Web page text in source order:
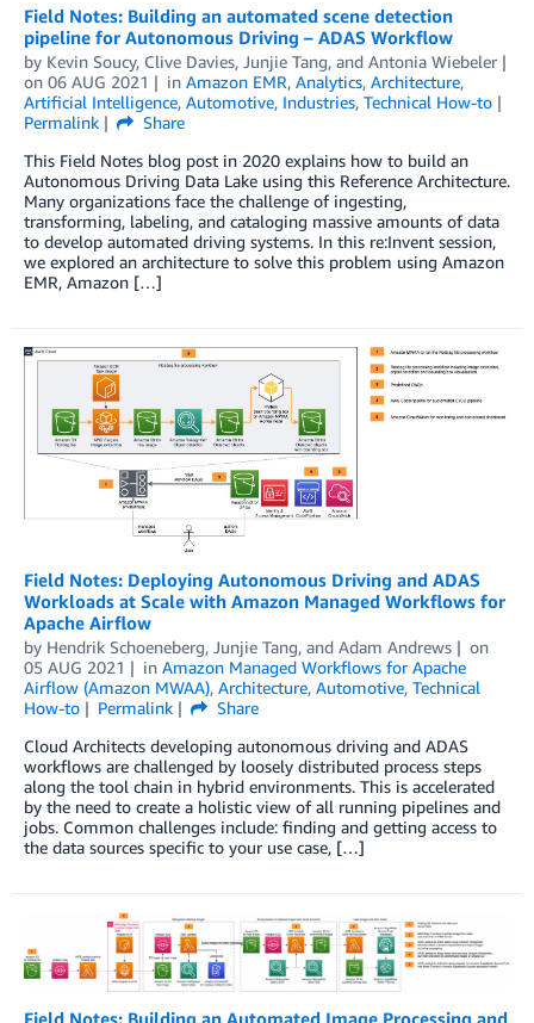
Field Notes: Building an automated scene detection
pipeline for Autonomous Driving – ADAS Workflow
by Kevin Soucy, Clive Davies, Junjie Tang, and Antonia Wiebeler
on 06 AUG 2021 in Amazon EMR, Analytics, Architecture,
Artificial Intelligence, Automotive, Industries, Technical How-to
Permalink
Share
This Field Notes blog post in 2020 explains how to build an
Autonomous Driving Data Lake using this Reference Architecture.
Many organizations face the challenge of ingesting,
transforming, labeling, and cataloging massive amounts of data
to develop automated driving systems. In this re:Invent session,
we explored an architecture to solve this problem using Amazon
EMR, Amazon […]
Field Notes: Deploying Autonomous Driving and ADAS
Workloads at Scale with Amazon Managed Workflows for
Apache Airflow
by Hendrik Schoeneberg, Junjie Tang, and Adam Andrews
on
05 AUG 2021
in Amazon Managed Workflows for Apache
Airflow (Amazon MWAA), Architecture, Automotive, Technical
How-to
Permalink
Share
Cloud Architects developing autonomous driving and ADAS
workflows are challenged by loosely distributed process steps
along the tool chain in hybrid environments. This is accelerated
by the need to create a holistic view of all running pipelines and
jobs. Common challenges include: finding and getting access to
the data sources specific to your use case, […]
Field Notes: Building an Automated Image Processing and